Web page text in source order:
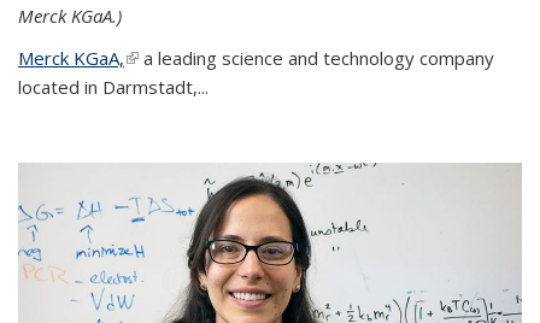
Merck KGaA.)
Merck KGaA,(link is external)
a leading science and technology company
located in Darmstadt,...